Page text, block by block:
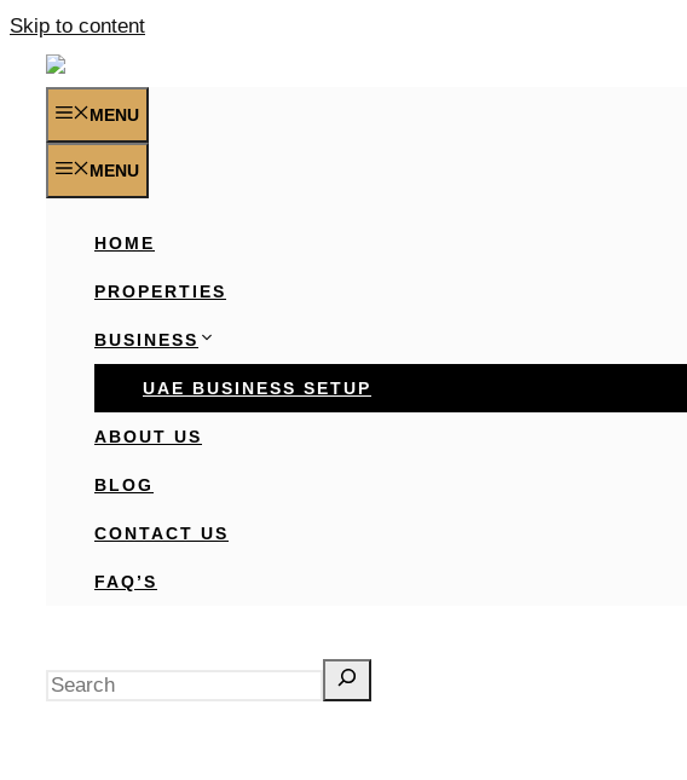
Skip to content
MENU
MENU
HOME
PROPERTIES
BUSINESS
UAE BUSINESS SETUP
ABOUT US
BLOG
CONTACT US
FAQ’S